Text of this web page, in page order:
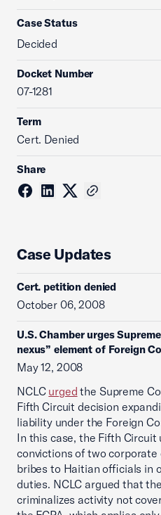
Case Status
Decided
Docket Number
07-1281
Term
Cert. Denied
Share
Case Updates
Cert. petition denied
October 06, 2008
U.S. Chamber urges
nexus” element of Foreign
May 12, 2008
NCLC urged the Supreme
Fifth Circuit decision
liability under the Foreign
In this case, the Fifth Circuit
convictions of two
bribes to Haitian officials in
duties. NCLC argued that
criminalizes activity not